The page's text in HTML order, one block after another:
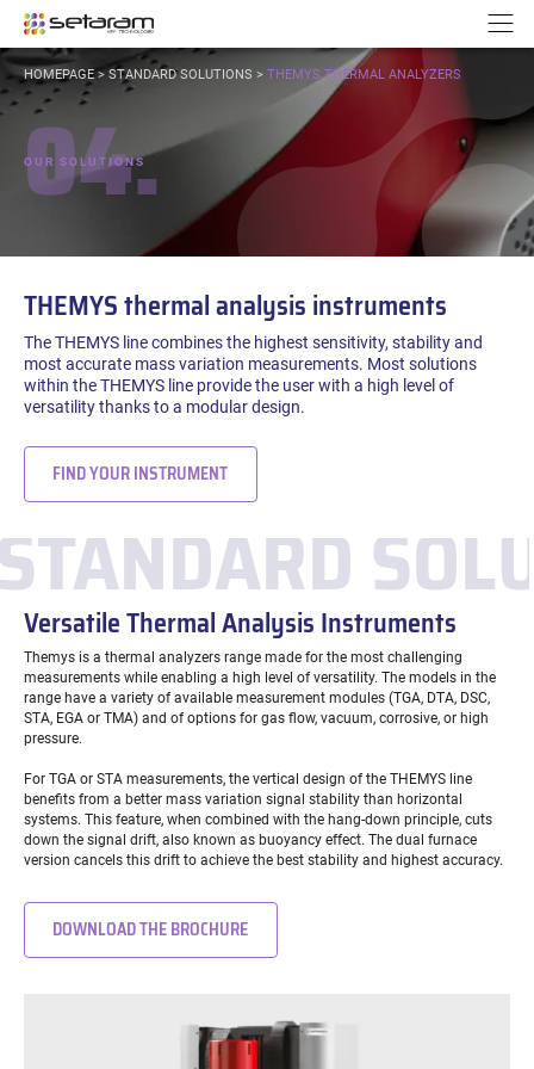
Go to content
YOU
ARE
HERE:
HOMEPAGE>STANDARD SOLUTIONS > THEMYS THERMAL ANALYZERS
04.
OUR SOLUTIONS
THEMYS thermal analysis instruments
The THEMYS line combines the highest sensitivity, stability and
most accurate mass variation measurements. Most solutions
within the THEMYS line provide the user with a high level of
versatility thanks to a modular design.
FIND YOUR INSTRUMENT
Versatile Thermal Analysis Instruments
Themys is a thermal analyzers range made for the most challenging
measurements while enabling a high level of versatility. The models in the
range have a variety of available measurement modules (TGA, DTA, DSC,
STA, EGA or TMA) and of options for gas flow, vacuum, corrosive, or high
pressure.
For TGA or STA measurements, the vertical design of the THEMYS line
benefits from a better mass variation signal stability than horizontal
systems. This feature, when combined with the hang-down principle, cuts
down the signal drift, also known as buoyancy effect. The dual furnace
version cancels this drift to achieve the best stability and highest accuracy.
DOWNLOAD THE BROCHURE
Cookies management panel